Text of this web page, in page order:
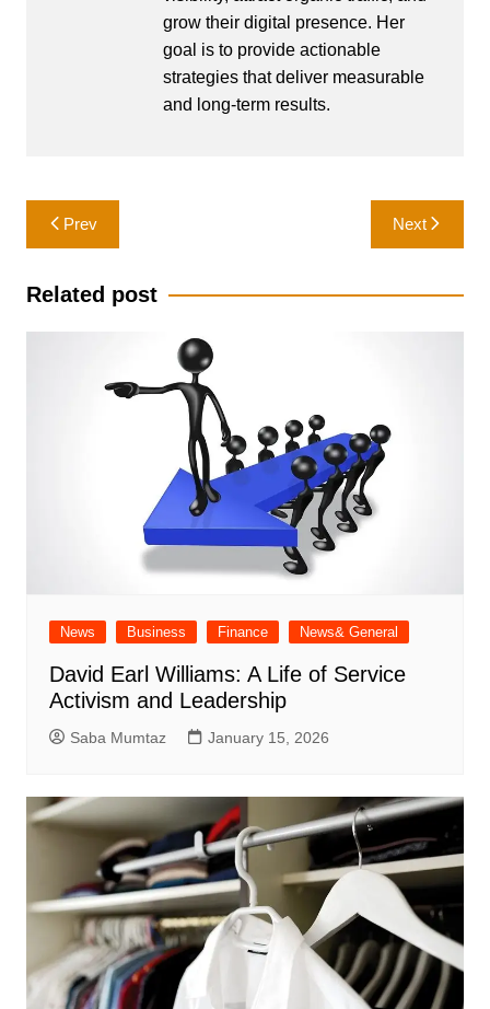
grow their digital presence. Her
goal is to provide actionable
strategies that deliver measurable
and long-term results.
Post
navigation
Prev Next
Related post
News Business Finance News& General
David Earl Williams: A Life of Service
Activism and Leadership
Saba Mumtaz January 15, 2026